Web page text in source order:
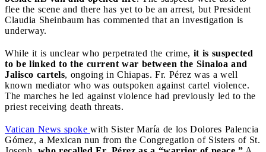
flee the scene and there has yet to be an arrest, but President
Claudia Sheinbaum has commented that an investigation is
underway.
While it is unclear who perpetrated the crime, it is suspected
to be linked to the current war between the Sinaloa and
Jalisco cartels, ongoing in Chiapas. Fr. Pérez was a well
known mediator who was outspoken against cartel violence.
The marches he led against violence had previously led to the
priest receiving death threats.
Vatican News spoke with Sister María de los Dolores Palencia
Gómez, a Mexican nun from the Congregation of Sisters of St.